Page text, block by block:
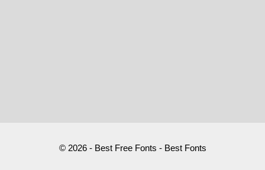
© 2026 - Best Free Fonts - Best Fonts